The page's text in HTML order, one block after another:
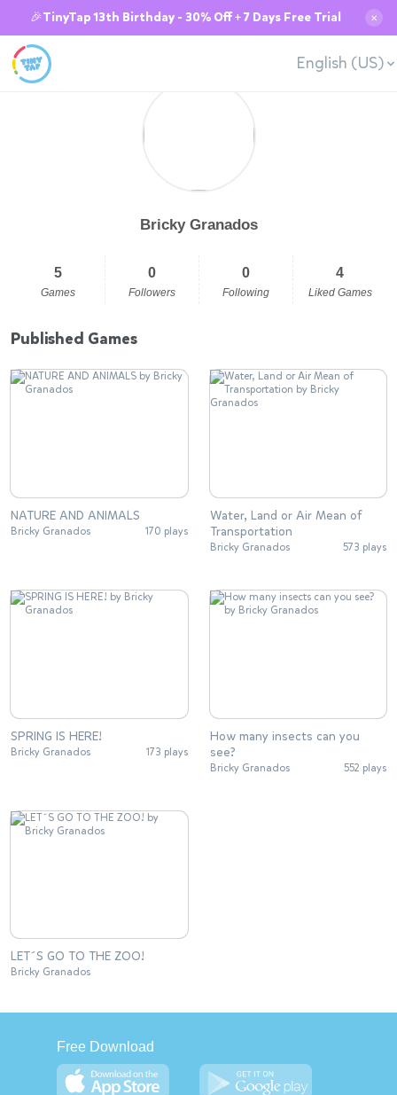
🎉TinyTap 13th Birthday - 30% Off + 7 Days Free Trial ✕
English (US)
Bricky Granados
5
Games
0
Followers
0
Following
4
Liked Games
Published Games
NATURE AND ANIMALS
Bricky Granados 170 plays
Water, Land or Air Mean of
Transportation
Bricky Granados 573 plays
SPRING IS HERE!
Bricky Granados 173 plays
How many insects can you
see?
Bricky Granados 552 plays
LET´S GO TO THE ZOO!
Bricky Granados
Free Download